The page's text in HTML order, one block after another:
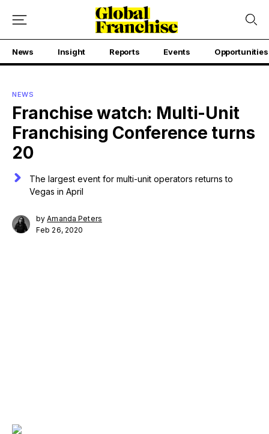
News Insight Reports Events Opportunities
NEWS
Franchise watch: Multi-Unit
Franchising Conference turns
20
The largest event for multi-unit operators returns to
Vegas in April
byAmanda Peters
Feb 26, 2020